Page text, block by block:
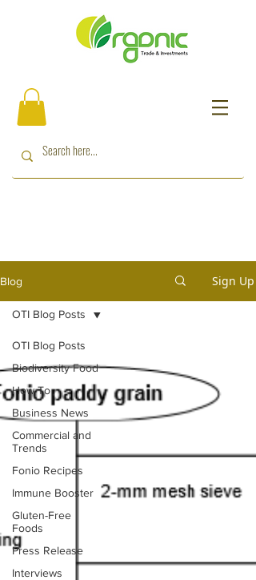
Blog Sign Up
OTI Blog Posts
Biodiversity Food
How To
Business News
Commercial and
Trends
Fonio Recipes
Immune Booster
Gluten-Free
Foods
Press Release
Interviews
OTI Blog Posts